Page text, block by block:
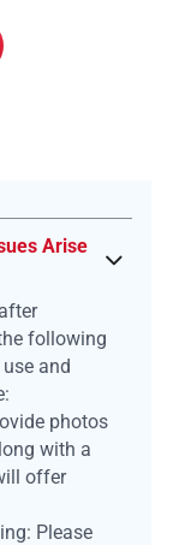
Arise
following
and
photos
with a
offer
Please